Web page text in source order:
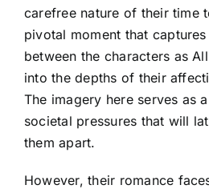
carefree nature of their time
pivotal moment that
between the characters as
into the depths of their
The imagery here serves as
societal pressures that will
them apart.
However, their romance